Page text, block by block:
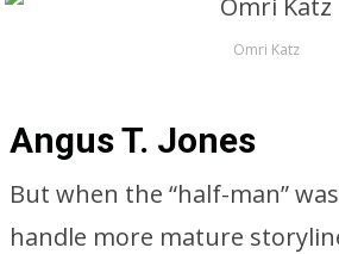
Omri Katz
Angus T. Jones
But when the “half-man”
handle more mature